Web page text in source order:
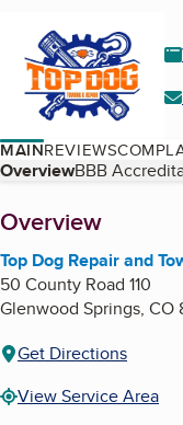
MAINREVIEWS
Table of
OverviewBBB
About
Overview
Top Dog Repair and
50 County Road 110
Glenwood Springs, CO
Get Directions
View Service Area